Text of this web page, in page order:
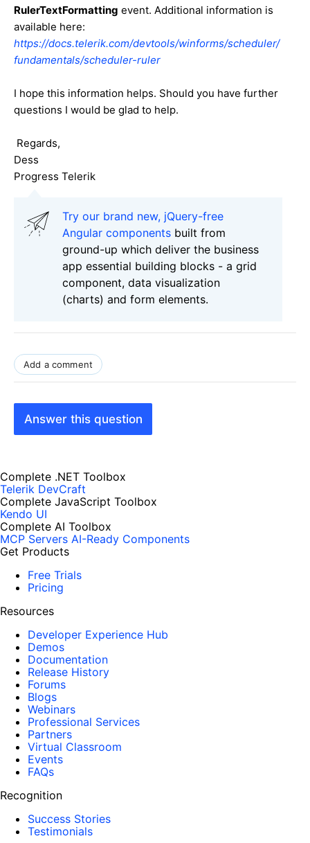
RulerTextFormatting event. Additional information is
available here:
https://docs.telerik.com/devtools/winforms/scheduler/
fundamentals/scheduler-ruler
I hope this information helps. Should you have further
questions I would be glad to help.
Regards,
Dess
Progress Telerik
Try our brand new, jQuery-free
Angular components built from
ground-up which deliver the business
app essential building blocks - a grid
component, data visualization
(charts) and form elements.
Add a comment
Answer this question
Complete .NET Toolbox
Telerik DevCraft
Complete JavaScript Toolbox
Kendo UI
Complete AI Toolbox
MCP Servers AI-Ready Components
Get Products
Free Trials
Pricing
Resources
Developer Experience Hub
Demos
Documentation
Release History
Forums
Blogs
Webinars
Professional Services
Partners
Virtual Classroom
Events
FAQs
Recognition
Success Stories
Testimonials